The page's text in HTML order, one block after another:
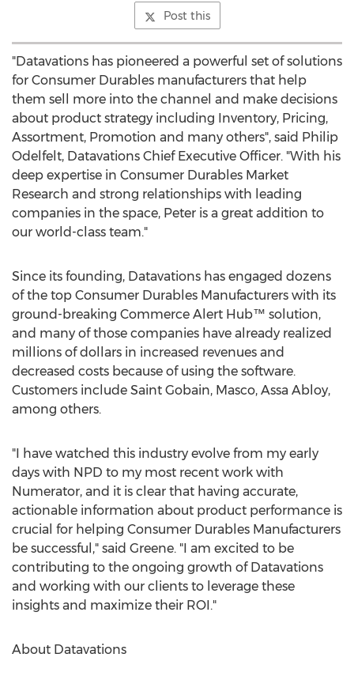
Post this
"Datavations has pioneered a powerful set of solutions
for Consumer Durables manufacturers that help
them sell more into the channel and make decisions
about product strategy including Inventory, Pricing,
Assortment, Promotion and many others", said Philip
Odelfelt, Datavations Chief Executive Officer. "With his
deep expertise in Consumer Durables Market
Research and strong relationships with leading
companies in the space, Peter is a great addition to
our world-class team."
Since its founding, Datavations has engaged dozens
of the top Consumer Durables Manufacturers with its
ground-breaking Commerce Alert Hub™ solution,
and many of those companies have already realized
millions of dollars in increased revenues and
decreased costs because of using the software.
Customers include Saint Gobain, Masco, Assa Abloy,
among others.
"I have watched this industry evolve from my early
days with NPD to my most recent work with
Numerator, and it is clear that having accurate,
actionable information about product performance is
crucial for helping Consumer Durables Manufacturers
be successful," said Greene. "I am excited to be
contributing to the ongoing growth of Datavations
and working with our clients to leverage these
insights and maximize their ROI."
About Datavations